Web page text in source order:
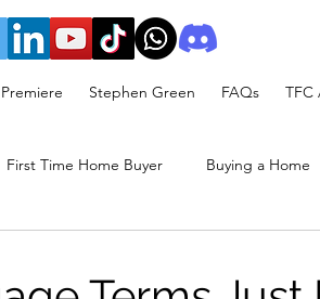
Stephen Green FAQs TFC
First Time Home Buyer Buying a Home